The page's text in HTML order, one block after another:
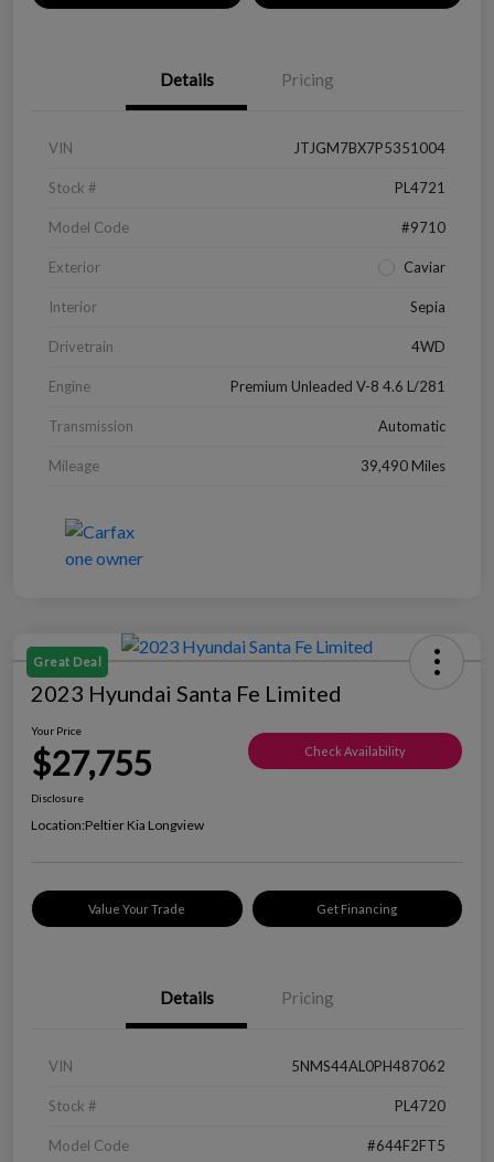
Details Pricing
VIN JTJGM7BX7P5351004
Stock # PL4721
Model Code #9710
Exterior Caviar
Interior Sepia
Drivetrain 4WD
Engine Premium Unleaded V-8 4.6 L/281
Transmission Automatic
Mileage 39,490 Miles
Great Deal
2023 Hyundai Santa Fe Limited
Your Price
$27,755 Check Availability
Disclosure
Location:Peltier Kia Longview
Value Your Trade Get Financing
Details Pricing
VIN 5NMS44AL0PH487062
Stock # PL4720
Model Code #644F2FT5